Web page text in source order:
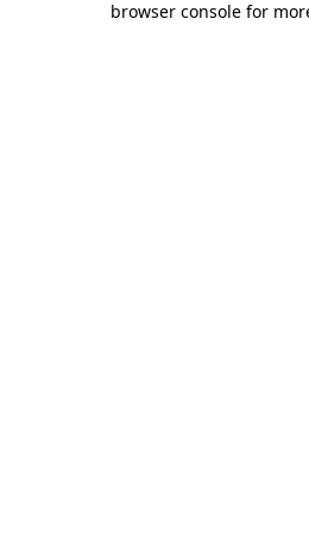
browser console for